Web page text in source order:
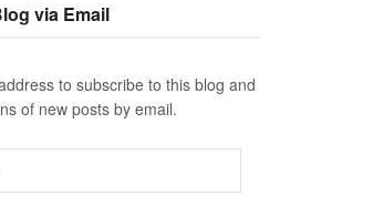
via Email
to subscribe to this blog and
of new posts by email.